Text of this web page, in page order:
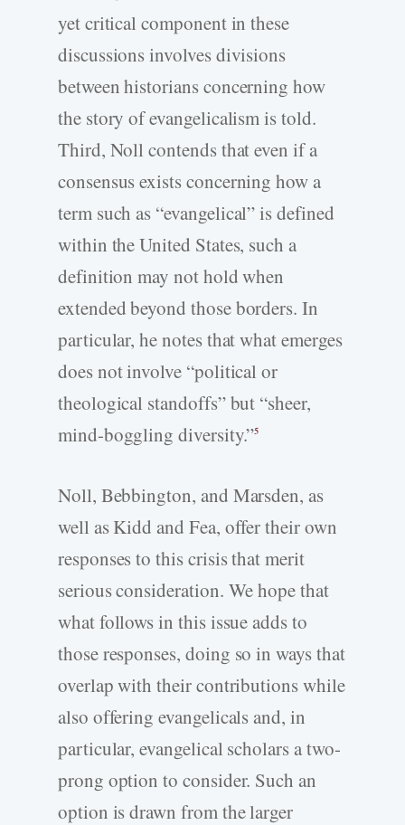
yet critical component in these
discussions involves divisions
between historians concerning how
the story of evangelicalism is told.
Third, Noll contends that even if a
consensus exists concerning how a
term such as “evangelical” is defined
within the United States, such a
definition may not hold when
extended beyond those borders. In
particular, he notes that what emerges
does not involve “political or
theological standoffs” but “sheer,
mind-boggling diversity.”5
Noll, Bebbington, and Marsden, as
well as Kidd and Fea, offer their own
responses to this crisis that merit
serious consideration. We hope that
what follows in this issue adds to
those responses, doing so in ways that
overlap with their contributions while
also offering evangelicals and, in
particular, evangelical scholars a two-
prong option to consider. Such an
option is drawn from the larger